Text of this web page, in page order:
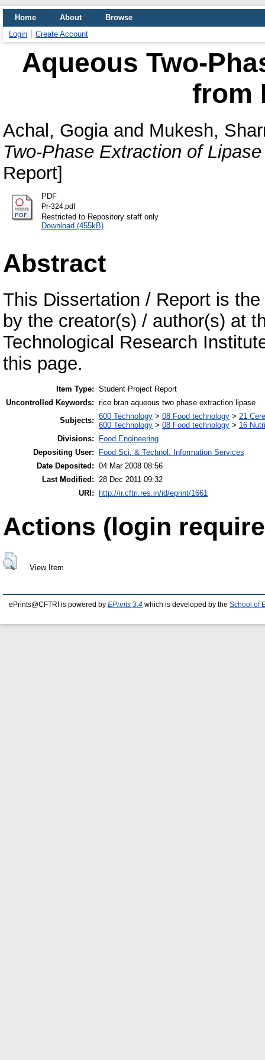
Home About
Browse
Login
Create Account
Aqueous Two-
from
Achal, Gogiaand Mukesh,
Two-Phase Extraction of
Report]
PDF
Pr-324.pdf
Restricted to Repository staff only
Download (455kB)
Abstract
This Dissertation / Report is
by the creator(s) / author(s) at
Technological Research
this page.
Item Type: Student Project Report
Uncontrolled Keywords: rice bran aqueous two phase extraction lipase
Subjects: 600 Technology > 08 Food technology > 21
600 Technology > 08 Food technology > 16
Divisions:
Food Engineering
Depositing User:
Food Sci. & Technol. Information Services
Date Deposited: 04 Mar 2008 08:56
Last Modified: 28 Dec 2011 09:32
URI:
http://ir.cftri.res.in/id/eprint/1661
Actions (login
View Item
ePrints@CFTRI is powered by EPrints 3.4 which is developed by the School of